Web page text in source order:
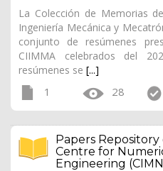
La Colección de Memorias
Ingeniería Mecánica y
conjunto de resúmenes
CIIMMA celebrados del
resúmenes se [...]
1 28
Papers
Centre for
Engineering